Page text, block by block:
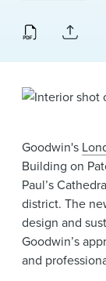
Goodwin's
Building on
Paul’s
district. The
design and
Goodwin’s
and